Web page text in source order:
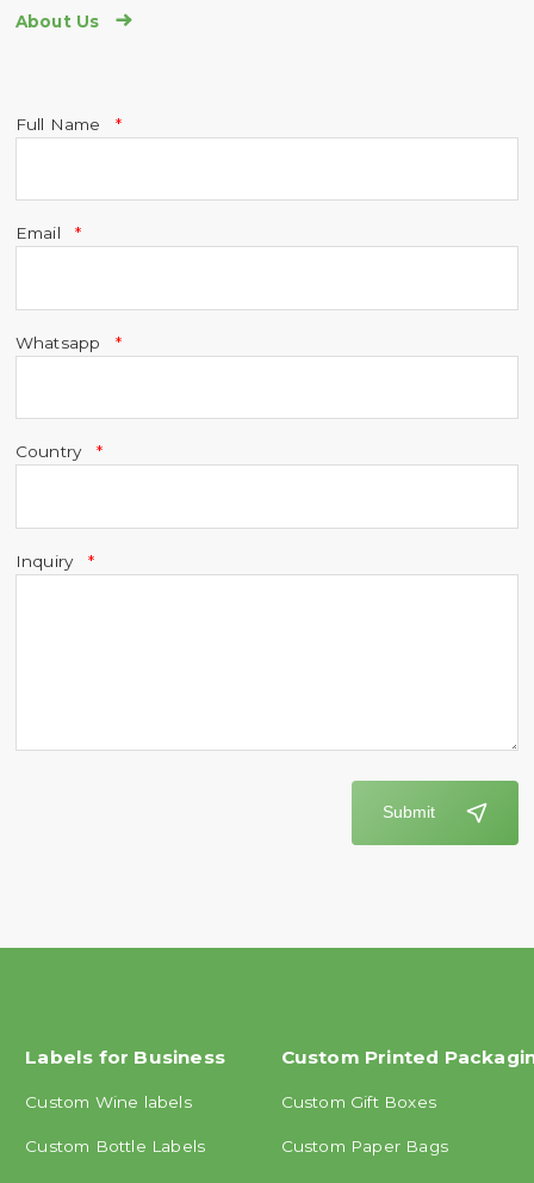
About Us 
Full Name
Email
Whatsapp
Country
Inquiry
Submit
Labels for Business
Custom Wine labels
Custom Bottle Labels
Custom Printed
Custom Gift Boxes
Custom Paper Bags